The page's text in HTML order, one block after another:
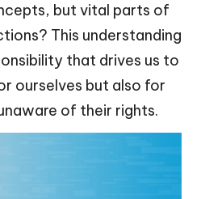
but vital parts of
This understanding
that drives us to
ourselves but also for
of their rights.